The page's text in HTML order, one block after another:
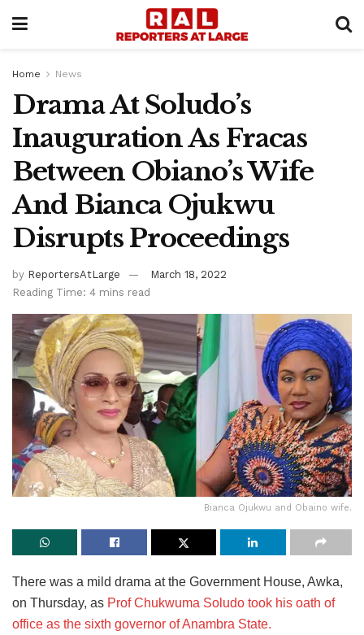
Home News
Drama At Soludo’s
Inauguration As Fracas
Between Obiano’s Wife
And Bianca Ojukwu
Disrupts Proceedings
by ReportersAtLarge
March 18, 2022
Reading Time: 4 mins read
Bianca Ojukwu and Obaino wife.
There was a mild drama at the Government House, Awka,
on Thursday, as Prof Chukwuma Soludo took his oath of
office as the sixth governor of Anambra State.